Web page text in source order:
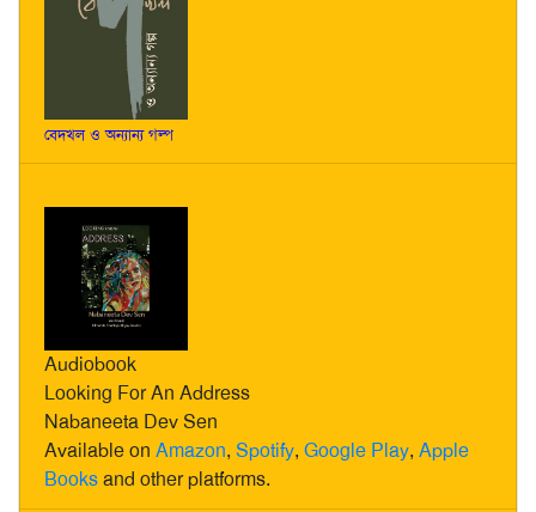
বেদখল ও অন্যান্য গল্প
Audiobook
Looking For An Address
Nabaneeta Dev Sen
Available on Amazon, Spotify, Google Play, Apple
Booksand other platforms.